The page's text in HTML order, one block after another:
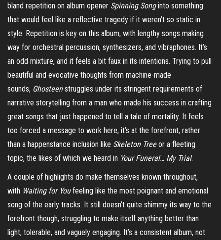
bland repetition on album opener Spinning Songinto something
that would feel like a reflective tragedy if it weren’t so static in
style. Repetition is key on this album, with lengthy songs making
way for orchestral percussion, synthesizers, and vibraphones. It’s
an odd mixture, and it feels a bit faux in its intentions. Trying to pull
beautiful and evocative thoughts from machine-made
sounds, Ghosteenstruggles under its stringent requirements of
narrative storytelling from a man who made his success in crafting
great songs that just happened to tell a tale of mortality. It feels
too forced a message to work here, it’s at the forefront, rather
than a happenstance inclusion like Skeleton Treeor a fleeting
topic, the likes of which we heard in Your Funeral… My Trial.
A couple of highlights do make themselves known throughout,
with Waiting for Youfeeling like the most poignant and emotional
song of the early tracks. It still doesn’t quite shimmy its way to the
forefront though, struggling to make itself anything better than
light, tolerable, and vaguely engaging. It’s a consistent album, not